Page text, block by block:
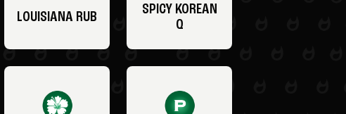
LOUISIANA RUB
SPICY KOREAN
Q